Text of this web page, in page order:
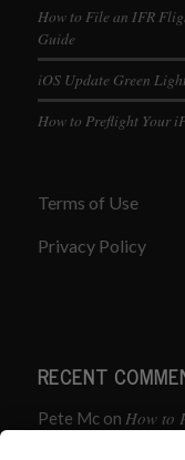
How to File an IFR
Guide
iOS Update Green
How to Preflight Your
Terms of Use
Privacy Policy
RECENT
Pete Mcon How to